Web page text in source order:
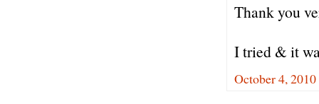
Thank you
I tried & it
October 4,